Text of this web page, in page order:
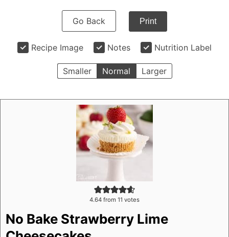
Go Back Print
Recipe Image Notes Nutrition Label
Smaller Normal Larger
4.64 from 11 votes
No Bake Strawberry Lime